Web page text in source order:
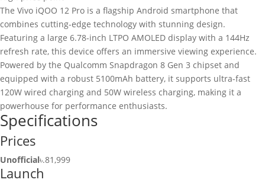
The Vivo iQOO 12 Pro is a flagship Android smartphone that
combines cutting-edge technology with stunning design.
Featuring a large 6.78-inch LTPO AMOLED display with a 144Hz
refresh rate, this device offers an immersive viewing experience.
Powered by the Qualcomm Snapdragon 8 Gen 3 chipset and
equipped with a robust 5100mAh battery, it supports ultra-fast
120W wired charging and 50W wireless charging, making it a
powerhouse for performance enthusiasts.
Specifications
Prices
Unofficial৳.81,999
Launch